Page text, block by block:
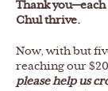
Thank
Chul thrive.
Now, with but
reaching our
please help us